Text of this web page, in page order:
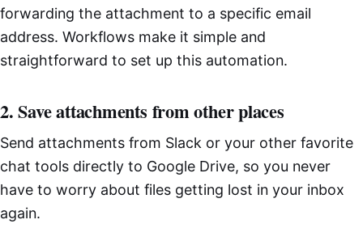
forwarding the attachment to a specific email
address. Workflows make it simple and
straightforward to set up this automation.
2. Save attachments from other places
Send attachments from Slack or your other favorite
chat tools directly to Google Drive, so you never
have to worry about files getting lost in your inbox
again.